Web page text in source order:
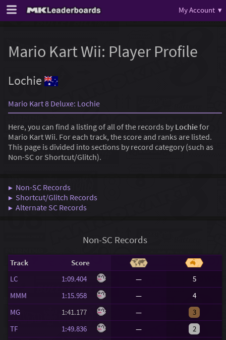
My Account ▾
Mario Kart Wii: Player Profile
Lochie
Mario Kart 8 Deluxe: Lochie
Here, you can find a listing of all of the records by Lochiefor
Mario Kart Wii. For each track, the score and ranks are listed.
This page is divided into sections by record category (such as
Non-SC or Shortcut/Glitch).
▶ Non-SC Records
▶ Shortcut/Glitch Records
▶ Alternate SC Records
Non-SC Records
Track
Score
LC
1:09.404 —
5
MMM
1:15.958 —
4
MG
1:41.177 —
3
TF
1:49.836 —
2